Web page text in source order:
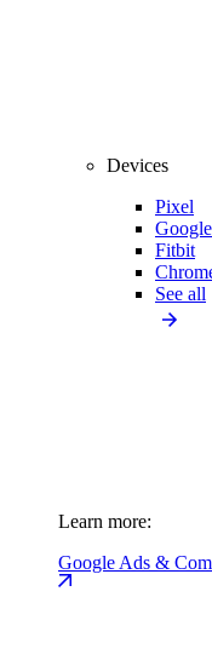
Devices
Pixel
Fitbit
See all
Learn more:
Google Ads &